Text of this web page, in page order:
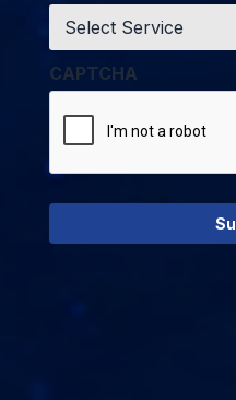
Service
CAPTCHA